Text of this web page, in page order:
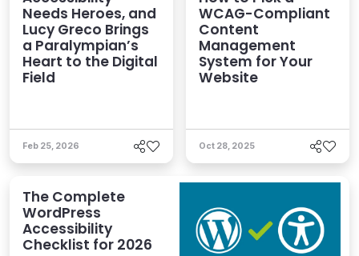
Needs Heroes, and
Lucy Greco Brings
a Paralympian’s
Heart to the Digital
Field
Feb 25, 2026
WCAG-Compliant
Content
Management
System for Your
Website
Oct 28, 2025
The Complete
WordPress
Accessibility
Checklist for 2026